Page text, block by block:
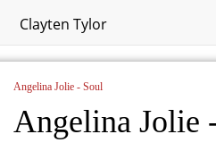
Clayten Tylor
Angelina Jolie - Soul
Angelina Jolie